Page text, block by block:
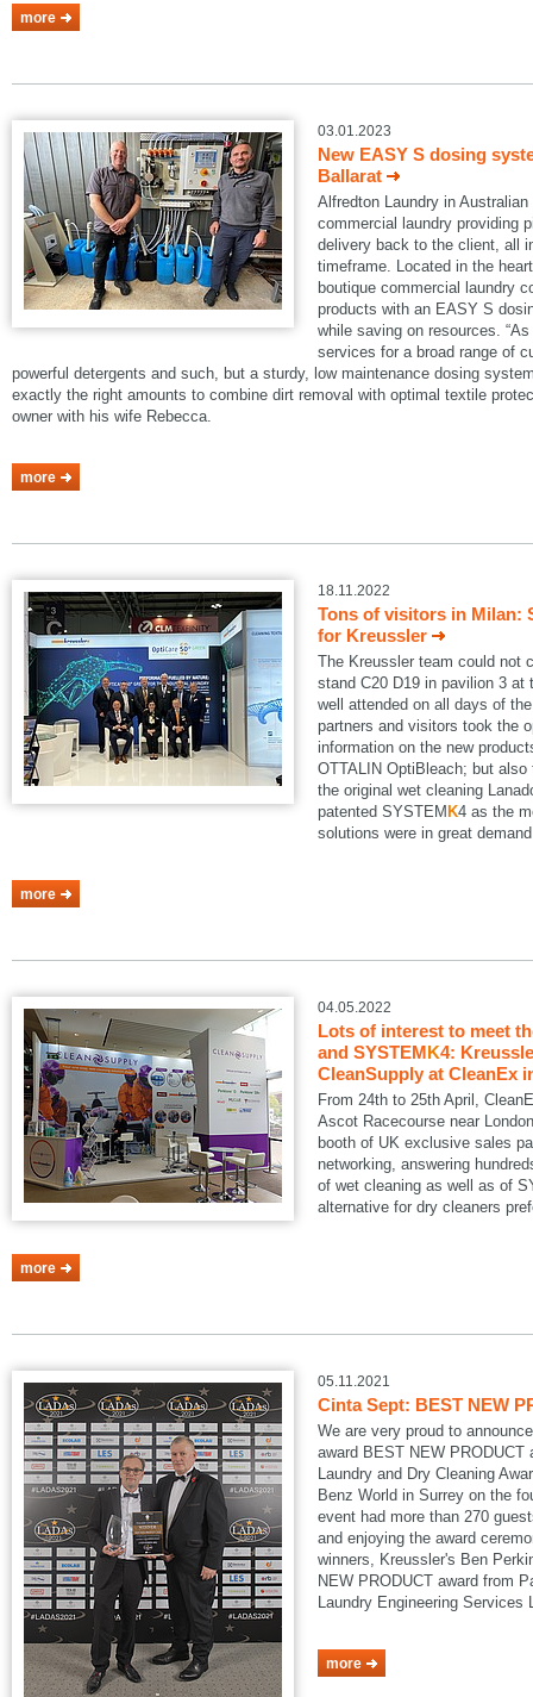
more
03.01.2023
New EASY S dosing
Ballarat
Alfredton Laundry in
commercial laundry providing
delivery back to the client, all
timeframe. Located in the
boutique commercial laundry
products with an EASY S
while saving on resources.
services for a broad range of
powerful detergents and such, but a sturdy, low maintenance dosing
exactly the right amounts to combine dirt removal with optimal textile
owner with his wife Rebecca.
more
18.11.2022
Tons of visitors in Milan:
for Kreussler
The Kreussler team could not
stand C20 D19 in pavilion 3 at
well attended on all days of
partners and visitors took the
information on the new
OTTALIN OptiBleach; but
the original wet cleaning
patented SYSTEM K4 as the
solutions were in great
more
04.05.2022
Lots of interest to meet
and SYSTEMK4:
CleanSupply at CleanEx
From 24th to 25th April,
Ascot Racecourse near
booth of UK exclusive sales
networking, answering
of wet cleaning as well as of
alternative for dry cleaners
more
05.11.2021
Cinta Sept: BEST NEW
We are very proud to
award BEST NEW PRODUCT
Laundry and Dry Cleaning
Benz World in Surrey on the
event had more than 270
and enjoying the award
winners, Kreussler's Ben
NEW PRODUCT award from
Laundry Engineering Services
more